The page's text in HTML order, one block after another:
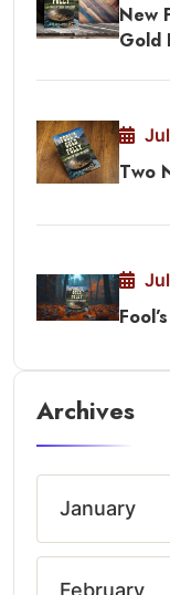
New
Gold
Two
Archives
January
February